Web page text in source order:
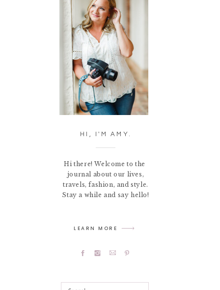
LEARN MORE
Hi there! Welcome to the
journal about our lives,
travels, fashion, and style.
Stay a while and say hello!
HI, I'M AMY.